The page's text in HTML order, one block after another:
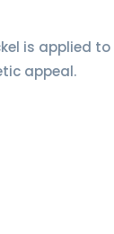
is applied
appeal.